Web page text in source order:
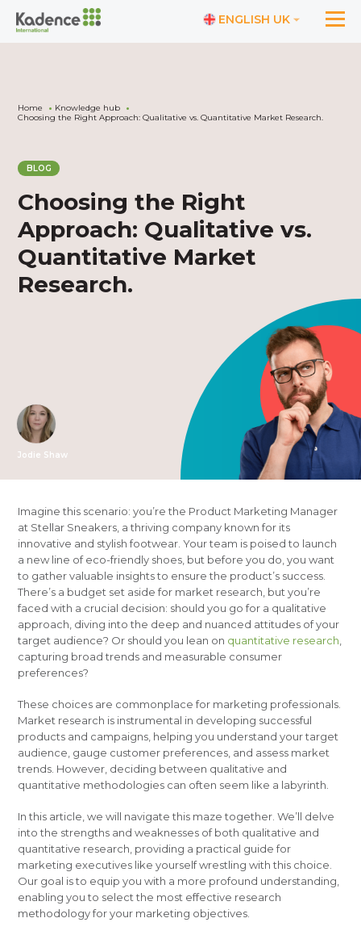
ENGLISH UK
Home
Knowledge hub
Choosing the Right Approach: Qualitative vs. Quantitative Market Research.
BLOG
Choosing the Right
Approach: Qualitative vs.
Quantitative Market
Research.
Jodie Shaw
Imagine this scenario: you’re the Product Marketing Manager
at Stellar Sneakers, a thriving company known for its
innovative and stylish footwear. Your team is poised to launch
a new line of eco-friendly shoes, but before you do, you want
to gather valuable insights to ensure the product’s success.
There’s a budget set aside for market research, but you’re
faced with a crucial decision: should you go for a qualitative
approach, diving into the deep and nuanced attitudes of your
target audience? Or should you lean on quantitative research
capturing broad trends and measurable consumer
preferences?
These choices are commonplace for marketing professionals.
Market research is instrumental in developing successful
products and campaigns, helping you understand your target
audience, gauge customer preferences, and assess market
trends. However, deciding between qualitative and
quantitative methodologies can often seem like a labyrinth.
In this article, we will navigate this maze together. We’ll delve
into the strengths and weaknesses of both qualitative and
quantitative research, providing a practical guide for
marketing executives like yourself wrestling with this choice.
Our goal is to equip you with a more profound understanding,
enabling you to select the most effective research
methodology for your marketing objectives.